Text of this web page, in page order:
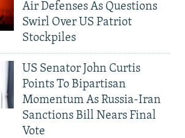
Air Defenses As Questions
Swirl Over US Patriot
Stockpiles
US Senator John Curtis
Points To Bipartisan
Momentum As Russia-Iran
Sanctions Bill Nears Final
Vote